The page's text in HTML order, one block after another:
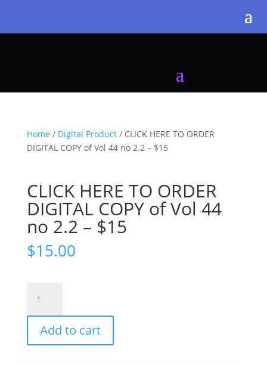
Home / Digital Product/ CLICK HERE TO ORDER
DIGITAL COPY of Vol 44 no 2.2 – $15
CLICK HERE TO ORDER
DIGITAL COPY of Vol 44
no 2.2 – $15
$15.00
HERE
TO
ORDER
DIGITAL
Add to cart